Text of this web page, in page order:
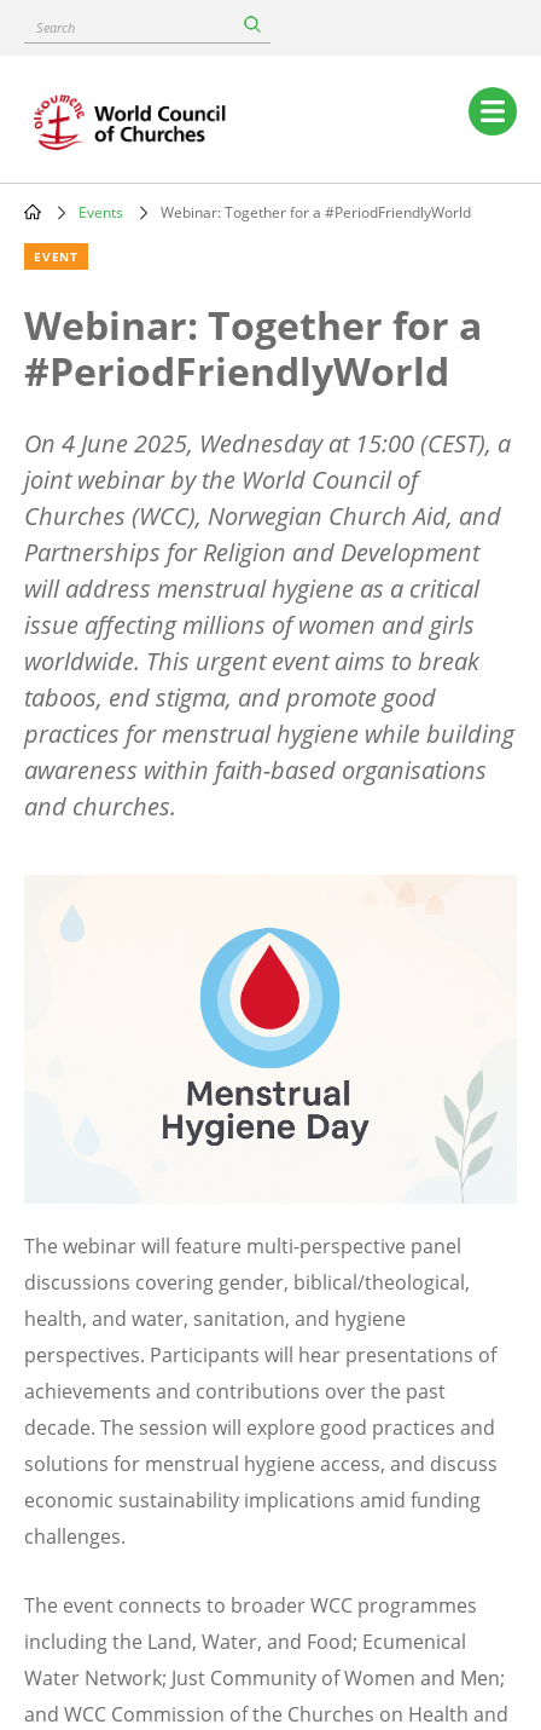
content
Search
Main
navigation
Breadcrumb
Events Webinar: Together for a #PeriodFriendlyWorld
EVENT
Webinar: Together for a
#PeriodFriendlyWorld
On 4 June 2025, Wednesday at 15:00 (CEST), a
joint webinar by the World Council of
Churches (WCC), Norwegian Church Aid, and
Partnerships for Religion and Development
will address menstrual hygiene as a critical
issue affecting millions of women and girls
worldwide. This urgent event aims to break
taboos, end stigma, and promote good
practices for menstrual hygiene while building
awareness within faith-based organisations
and churches.
The webinar will feature multi-perspective panel
discussions covering gender, biblical/theological,
health, and water, sanitation, and hygiene
perspectives. Participants will hear presentations of
achievements and contributions over the past
decade. The session will explore good practices and
solutions for menstrual hygiene access, and discuss
economic sustainability implications amid funding
challenges.
The event connects to broader WCC programmes
including the Land, Water, and Food; Ecumenical
Water Network; Just Community of Women and Men;
and WCC Commission of the Churches on Health and